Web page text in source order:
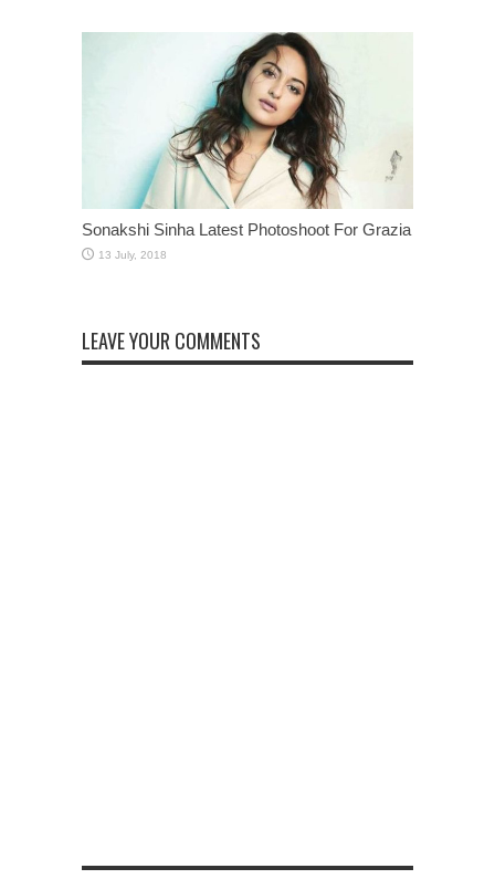
Sonakshi Sinha Latest Photoshoot For Grazia
LEAVE YOUR COMMENTS